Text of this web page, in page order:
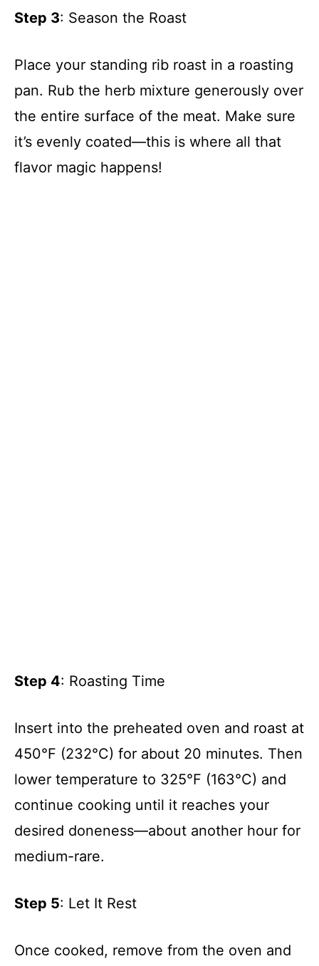
Step 3: Season the Roast
Place your standing rib roast in a roasting
pan. Rub the herb mixture generously over
the entire surface of the meat. Make sure
it’s evenly coated—this is where all that
flavor magic happens!
Step 4: Roasting Time
Insert into the preheated oven and roast at
450°F (232°C) for about 20 minutes. Then
lower temperature to 325°F (163°C) and
continue cooking until it reaches your
desired doneness—about another hour for
medium-rare.
Step 5: Let It Rest
Once cooked, remove from the oven and